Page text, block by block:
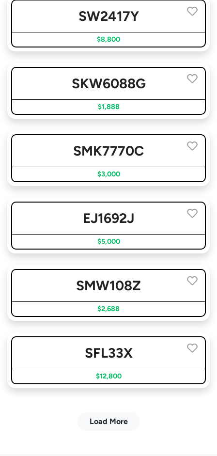
SW2417Y
$8,800
SKW6088G
$1,888
SMK7770C
$3,000
EJ1692J
$5,000
SMW108Z
$2,688
SFL33X
$12,800
Load More